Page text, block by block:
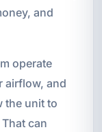
and
operate
airflow, and
the unit to
can